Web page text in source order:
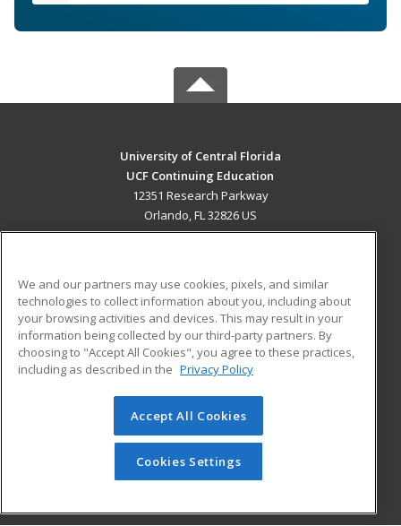
University of Central Florida
UCF Continuing Education
12351 Research Parkway
Orlando, FL 32826 US
ADDITIONAL RESOURCES
Military
Financial Assistance
Help
Student Blog
© 2026 ed2go, a division of Cengage Learning. All rights
reserved. The material on this site cannot be reproduced or
redistributed unless you have obtained prior written
permission from Cengage Learning.Privacy Policy
We and our partners may use cookies, pixels, and similar
technologies to collect information about you, including about
your browsing activities and devices. This may result in your
information being collected by our third-party partners. By
choosing to "Accept All Cookies", you agree to these practices,
including as described in the Privacy Policy
Accept All Cookies
Cookies Settings